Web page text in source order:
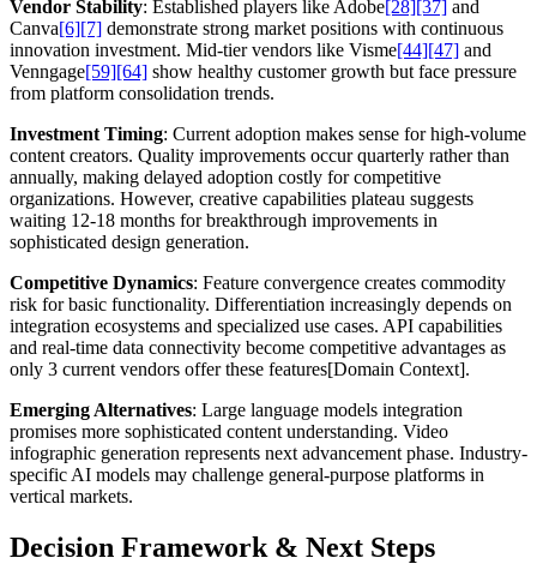
Vendor Stability: Established players like Adobe[28][37] and
Canva[6][7] demonstrate strong market positions with continuous
innovation investment. Mid-tier vendors like Visme[44][47] and
Venngage[59][64] show healthy customer growth but face pressure
from platform consolidation trends.
Investment Timing: Current adoption makes sense for high-volume
content creators. Quality improvements occur quarterly rather than
annually, making delayed adoption costly for competitive
organizations. However, creative capabilities plateau suggests
waiting 12-18 months for breakthrough improvements in
sophisticated design generation.
Competitive Dynamics: Feature convergence creates commodity
risk for basic functionality. Differentiation increasingly depends on
integration ecosystems and specialized use cases. API capabilities
and real-time data connectivity become competitive advantages as
only 3 current vendors offer these features[Domain Context].
Emerging Alternatives: Large language models integration
promises more sophisticated content understanding. Video
infographic generation represents next advancement phase. Industry-
specific AI models may challenge general-purpose platforms in
vertical markets.
Decision Framework & Next Steps